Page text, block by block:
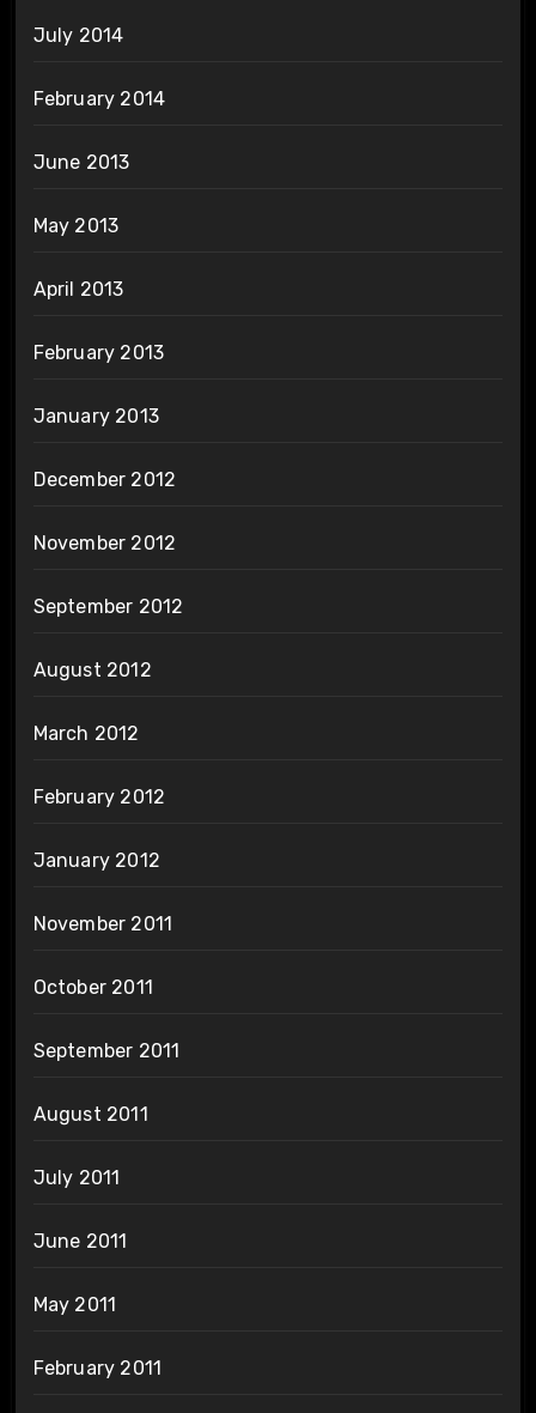
July 2014
February 2014
June 2013
May 2013
April 2013
February 2013
January 2013
December 2012
November 2012
September 2012
August 2012
March 2012
February 2012
January 2012
November 2011
October 2011
September 2011
August 2011
July 2011
June 2011
May 2011
February 2011